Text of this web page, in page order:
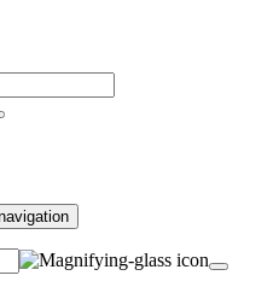
navigation